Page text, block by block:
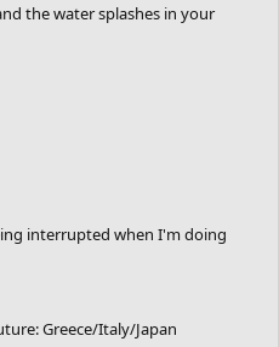
the water splashes in your
interrupted when I'm doing
Greece/Italy/Japan